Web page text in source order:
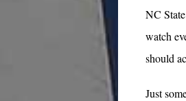
NC
watch
should
Just